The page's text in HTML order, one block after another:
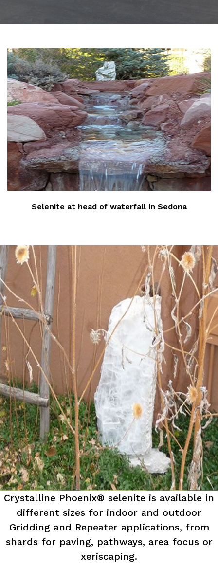
Selenite at head of waterfall in Sedona
Crystalline Phoenix® selenite is available in
different sizes for indoor and outdoor
Gridding and Repeater applications, from
shards for paving, pathways, area focus or
xeriscaping.